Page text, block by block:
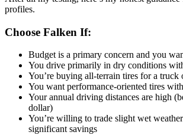
profiles.
Choose Falken If:
Budget is a primary concern and you
You drive primarily in dry conditions
You’re buying all-terrain tires for a
You want performance-oriented tires
Your annual driving distances are high
dollar)
You’re willing to trade slight wet
significant savings